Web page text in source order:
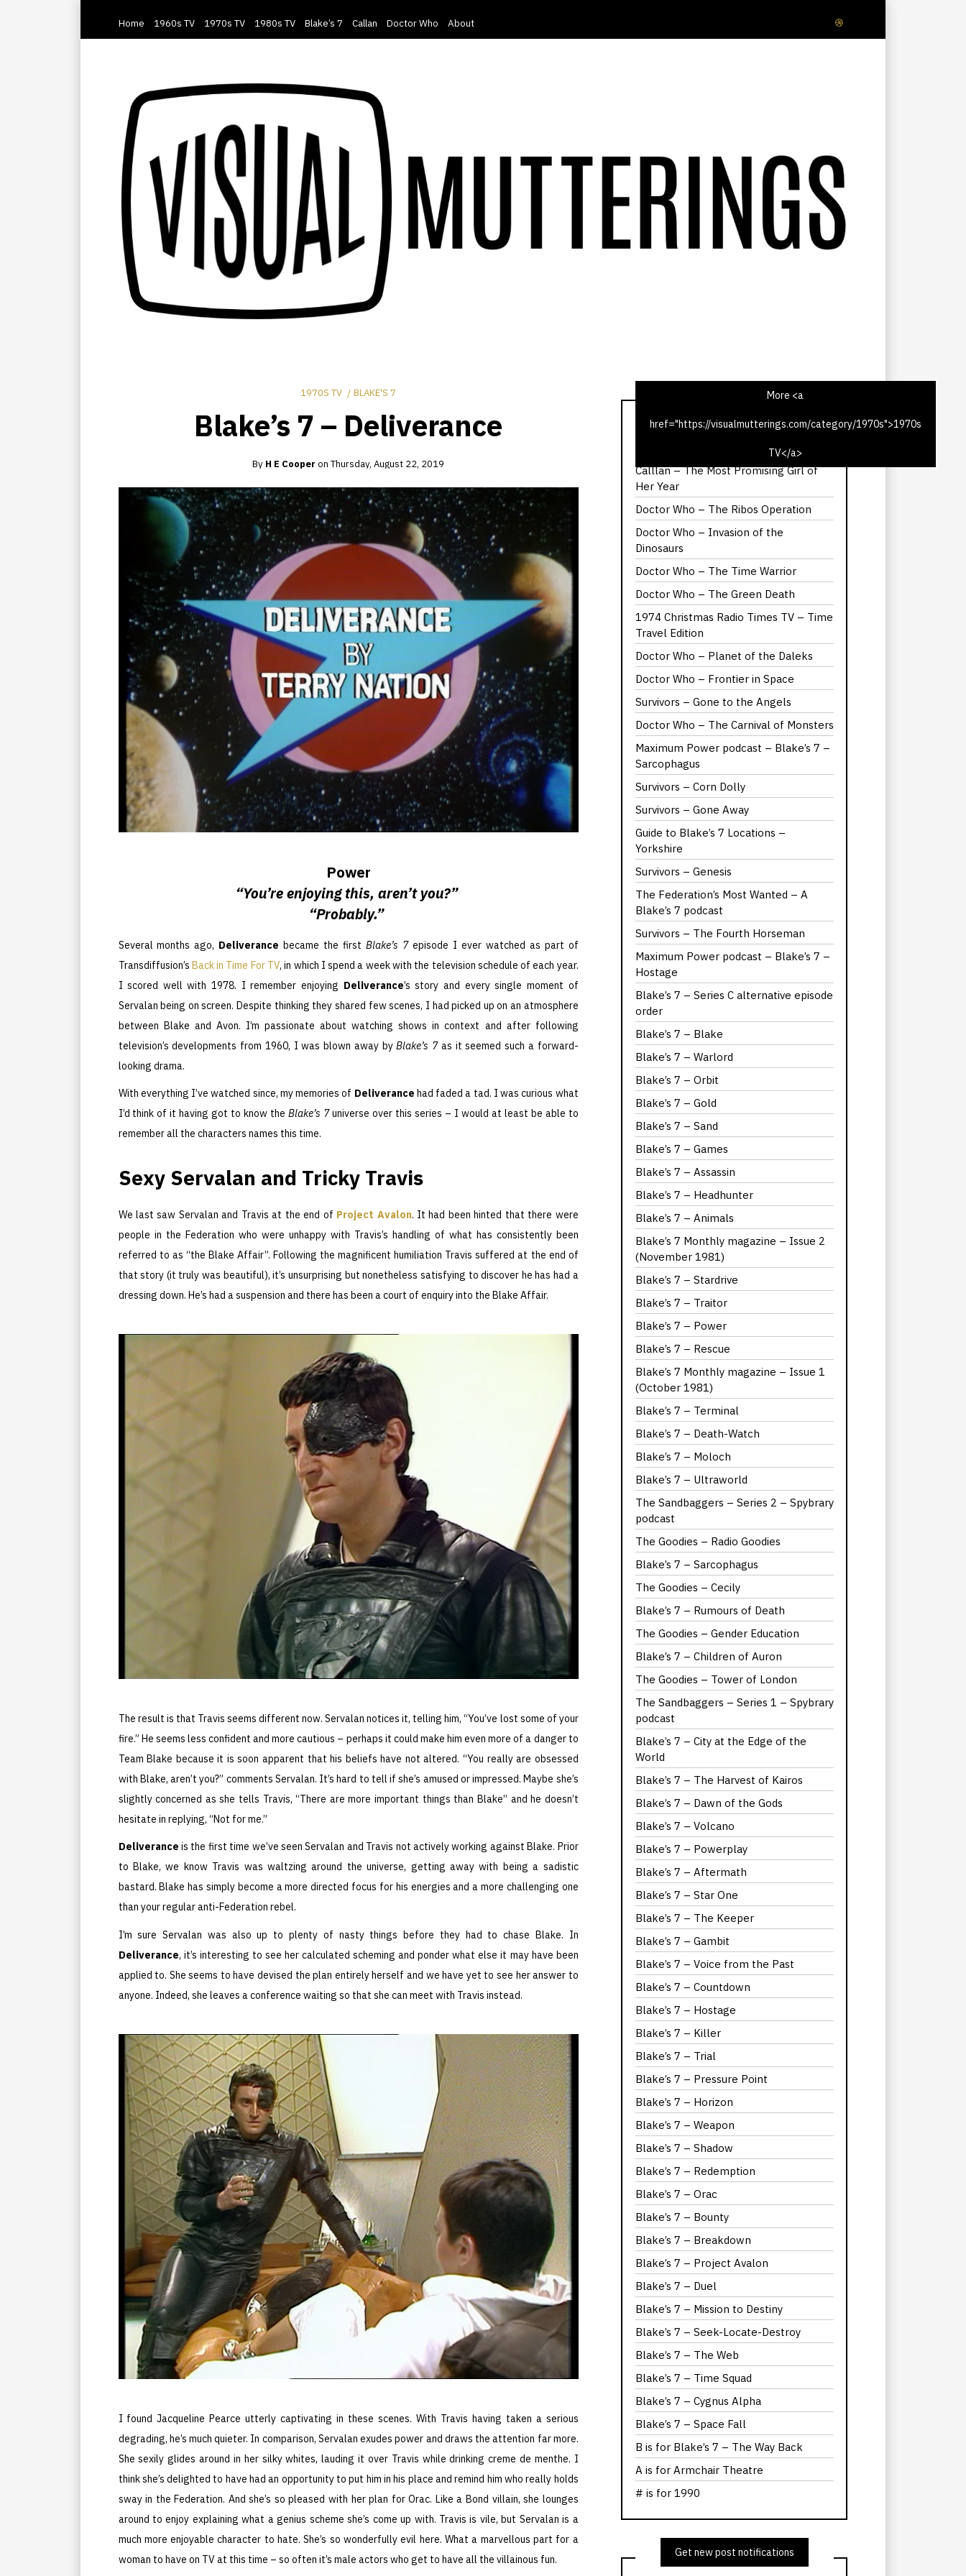
Home 1960s TV 1970s TV 1980s TV Blake’s 7 Callan Doctor Who About
1970S TV BLAKE'S 7
Blake’s 7 – Deliverance
By H E Cooper onThursday, August 22, 2019
Power
“You’re enjoying this, aren’t you?”
“Probably.”
Several months ago, Deliverancebecame the firstBlake’s 7episode I ever watched as part of
Transdiffusion’s Back in Time For TV, in which I spend a week with the television schedule of each year.
I scored well with 1978. I remember enjoying Deliverance’s story and every single moment of
Servalan being on screen. Despite thinking they shared few scenes, I had picked up on an atmosphere
between Blake and Avon. I’m passionate about watching shows in context and after following
television’s developments from 1960, I was blown away byBlake’s 7as it seemed such a forward-
looking drama.
With everything I’ve watched since, my memories of Deliverance had faded a tad. I was curious what
I’d think of it having got to know theBlake’s 7universe over this series – I would at least be able to
remember all the characters names this time.
Sexy Servalan and Tricky Travis
We last saw Servalan and Travis at the end of Project Avalon. It had been hinted that there were
people in the Federation who were unhappy with Travis’s handling of what has consistently been
referred to as “the Blake Affair”. Following the magnificent humiliation Travis suffered at the end of
that story (it truly was beautiful), it’s unsurprising but nonetheless satisfying to discover he has had a
dressing down. He’s had a suspension and there has been a court of enquiry into the Blake Affair.
The result is that Travis seems different now. Servalan notices it, telling him, “You’ve lost some of your
fire.” He seems less confident and more cautious – perhaps it could make him even more of a danger to
Team Blake because it is soon apparent that his beliefs have not altered. “You really are obsessed
with Blake, aren’t you?” comments Servalan. It’s hard to tell if she’s amused or impressed. Maybe she’s
slightly concerned as she tells Travis, “There are more important things than Blake” and he doesn’t
hesitate in replying, “Not for me.”
Deliverance is the first time we’ve seen Servalan and Travis not actively working against Blake. Prior
to Blake, we know Travis was waltzing around the universe, getting away with being a sadistic
bastard. Blake has simply become a more directed focus for his energies and a more challenging one
than your regular anti-Federation rebel.
I’m sure Servalan was also up to plenty of nasty things before they had to chase Blake. In
Deliverance, it’s interesting to see her calculated scheming and ponder what else it may have been
applied to. She seems to have devised the plan entirely herself and we have yet to see her answer to
anyone. Indeed, she leaves a conference waiting so that she can meet with Travis instead.
I found Jacqueline Pearce utterly captivating in these scenes. With Travis having taken a serious
degrading, he’s much quieter. In comparison, Servalan exudes power and draws the attention far more.
She sexily glides around in her silky whites, lauding it over Travis while drinking creme de menthe. I
think she’s delighted to have had an opportunity to put him in his place and remind him who really holds
sway in the Federation. And she’s so pleased with her plan for Orac. Like a Bond villain, she lounges
around to enjoy explaining what a genius scheme she’s come up with. Travis is vile, but Servalan is a
much more enjoyable character to hate. She’s so wonderfully evil here. What a marvellous part for a
woman to have on TV at this time – so often it’s male actors who get to have all the villainous fun.
More <a
href="https://visualmutterings.com/category/1970s">1970s
TV</a>
1975 Christmas Radio TV Times – Time
Calllan – The Most Promising Girl of
Her Year
Doctor Who – The Ribos Operation
Doctor Who – Invasion of the
Dinosaurs
Doctor Who – The Time Warrior
Doctor Who – The Green Death
1974 Christmas Radio Times TV – Time
Travel Edition
Doctor Who – Planet of the Daleks
Doctor Who – Frontier in Space
Survivors – Gone to the Angels
Doctor Who – The Carnival of Monsters
Maximum Power podcast – Blake’s 7 –
Sarcophagus
Survivors – Corn Dolly
Survivors – Gone Away
Guide to Blake’s 7 Locations –
Yorkshire
Survivors – Genesis
The Federation’s Most Wanted – A
Blake’s 7 podcast
Survivors – The Fourth Horseman
Maximum Power podcast – Blake’s 7 –
Hostage
Blake’s 7 – Series C alternative episode
order
Blake’s 7 – Blake
Blake’s 7 – Warlord
Blake’s 7 – Orbit
Blake’s 7 – Gold
Blake’s 7 – Sand
Blake’s 7 – Games
Blake’s 7 – Assassin
Blake’s 7 – Headhunter
Blake’s 7 – Animals
Blake’s 7 Monthly magazine – Issue 2
(November 1981)
Blake’s 7 – Stardrive
Blake’s 7 – Traitor
Blake’s 7 – Power
Blake’s 7 – Rescue
Blake’s 7 Monthly magazine – Issue 1
(October 1981)
Blake’s 7 – Terminal
Blake’s 7 – Death-Watch
Blake’s 7 – Moloch
Blake’s 7 – Ultraworld
The Sandbaggers – Series 2 – Spybrary
podcast
The Goodies – Radio Goodies
Blake’s 7 – Sarcophagus
The Goodies – Cecily
Blake’s 7 – Rumours of Death
The Goodies – Gender Education
Blake’s 7 – Children of Auron
The Goodies – Tower of London
The Sandbaggers – Series 1 – Spybrary
podcast
Blake’s 7 – City at the Edge of the
World
Blake’s 7 – The Harvest of Kairos
Blake’s 7 – Dawn of the Gods
Blake’s 7 – Volcano
Blake’s 7 – Powerplay
Blake’s 7 – Aftermath
Blake’s 7 – Star One
Blake’s 7 – The Keeper
Blake’s 7 – Gambit
Blake’s 7 – Voice from the Past
Blake’s 7 – Countdown
Blake’s 7 – Hostage
Blake’s 7 – Killer
Blake’s 7 – Trial
Blake’s 7 – Pressure Point
Blake’s 7 – Horizon
Blake’s 7 – Weapon
Blake’s 7 – Shadow
Blake’s 7 – Redemption
Blake’s 7 – Orac
Blake’s 7 – Bounty
Blake’s 7 – Breakdown
Blake’s 7 – Project Avalon
Blake’s 7 – Duel
Blake’s 7 – Mission to Destiny
Blake’s 7 – Seek-Locate-Destroy
Blake’s 7 – The Web
Blake’s 7 – Time Squad
Blake’s 7 – Cygnus Alpha
Blake’s 7 – Space Fall
B is for Blake’s 7 – The Way Back
A is for Armchair Theatre
# is for 1990
Get new post notifications